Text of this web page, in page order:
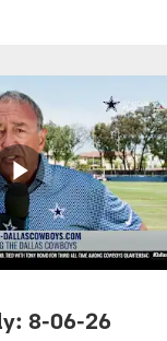
8-06-26